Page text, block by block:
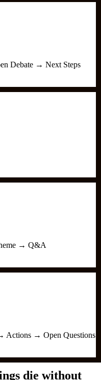
Debate → Next Steps
→ Q&A
Actions → Open Questions
die without